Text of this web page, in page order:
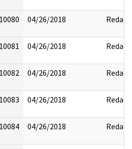
04/26/2018 Redact
04/26/2018 Redact
04/26/2018 Redact
04/26/2018 Redact
04/26/2018 Redact